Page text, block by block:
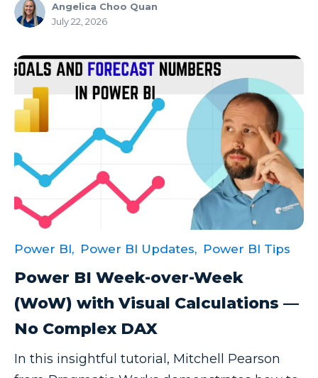
Project Management
Remote Services
SharePoint
SharePoint Integration
SharePoint Updates
SQL
SQL Server
SQLSaturday
SSAS
SSIS
SSRS
Staffing
Teams
Angelica Choo Quan
July 22, 2026
Power BI, Power BI Updates, Power BI Tips
Power BI Week-over-Week
(WoW) with Visual Calculations —
No Complex DAX
In this insightful tutorial, Mitchell Pearson